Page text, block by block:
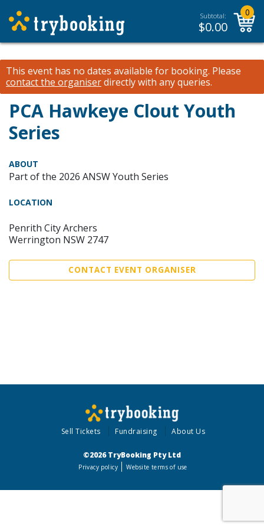
Subtotal:
$0.00
0
This event has no dates available for booking. Please
contact the organiserdirectly with any queries.
PCA Hawkeye Clout Youth
Series
ABOUT
Part of the 2026 ANSW Youth Series
LOCATION
Penrith City Archers
Werrington NSW 2747
CONTACT EVENT ORGANISER
Sell Tickets Fundraising About Us
©2026 TryBooking Pty Ltd
Privacy policy Website terms of use